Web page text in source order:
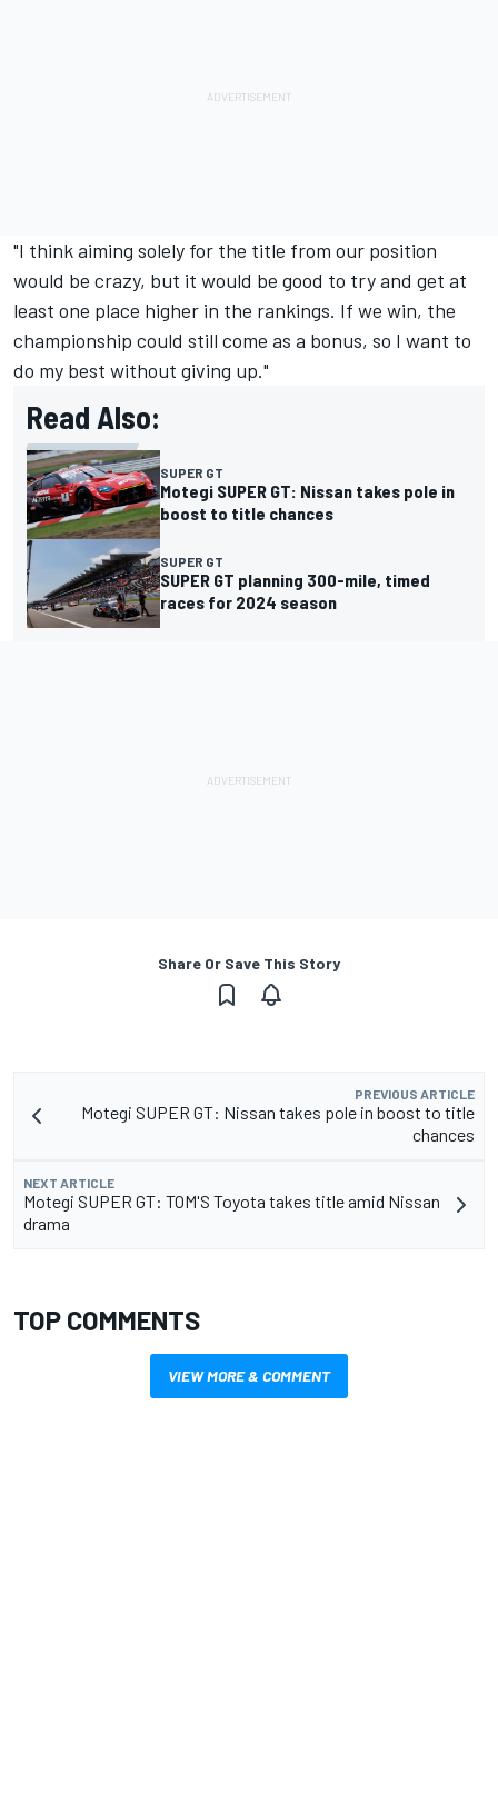
"I think aiming solely for the title from our position
would be crazy, but it would be good to try and get at
least one place higher in the rankings. If we win, the
championship could still come as a bonus, so I want to
do my best without giving up."
Read Also:
SUPER GT
Motegi SUPER GT: Nissan takes pole in
boost to title chances
SUPER GT
SUPER GT planning 300-mile, timed
races for 2024 season
Share Or Save This Story
PREVIOUS ARTICLE
Motegi SUPER GT: Nissan takes pole in boost to title
chances
NEXT ARTICLE
Motegi SUPER GT: TOM'S Toyota takes title amid Nissan
drama
TOP COMMENTS
VIEW MORE & COMMENT